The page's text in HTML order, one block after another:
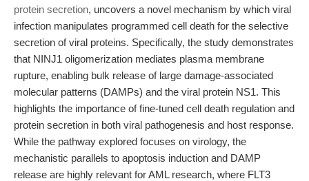
protein secretion, uncovers a novel mechanism by which viral
infection manipulates programmed cell death for the selective
secretion of viral proteins. Specifically, the study demonstrates
that NINJ1 oligomerization mediates plasma membrane
rupture, enabling bulk release of large damage-associated
molecular patterns (DAMPs) and the viral protein NS1. This
highlights the importance of fine-tuned cell death regulation and
protein secretion in both viral pathogenesis and host response.
While the pathway explored focuses on virology, the
mechanistic parallels to apoptosis induction and DAMP
release are highly relevant for AML research, where FLT3